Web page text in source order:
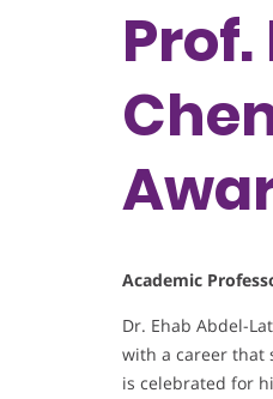
Academic
Dr. Ehab Abdel-
with a career that
is celebrated for